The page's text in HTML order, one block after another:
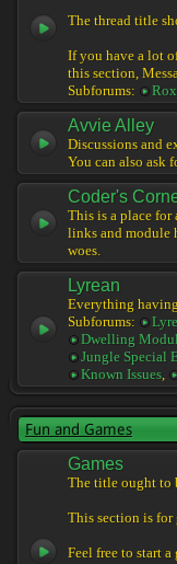
The thread title
If you have a lot
this section,
Subforums:
Avvie Alley
Discussions and
You can also ask
Coder's
This is a place for
links and module
woes.
Lyrean
Everything
Subforums:
Dwelling
Jungle Special
Known Issues,
Fun and Games
Games
The title ought to
This section is for
Feel free to start a